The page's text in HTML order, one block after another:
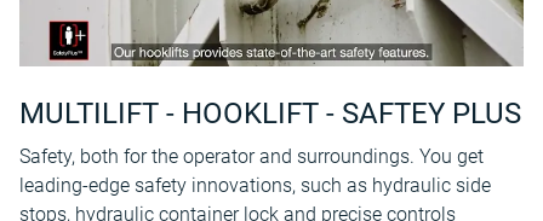
MULTILIFT - HOOKLIFT - SAFTEY PLUS
Safety, both for the operator and surroundings. You get
leading-edge safety innovations, such as hydraulic side
stops, hydraulic container lock and precise controls